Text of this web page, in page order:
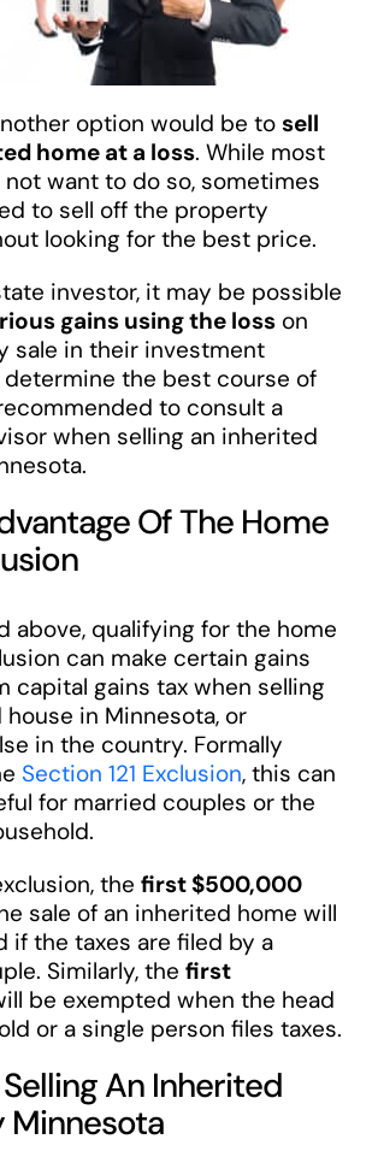
option would be to sell
home at a loss. While most
want to do so, sometimes
to sell off the property
looking for the best price.
investor, it may be possible
gains using the losson
sale in their investment
determine the best course of
to consult a
when selling an inherited
Of The Home
above, qualifying for the home
can make certain gains
capital gains tax when selling
in Minnesota, or
in the country. Formally
Section 121 Exclusion, this can
for married couples or the
the first $500,000
sale of an inherited home will
if the taxes are filed by a
Similarly, the first
be exempted when the head
or a single person files taxes.
An Inherited
Minnesota